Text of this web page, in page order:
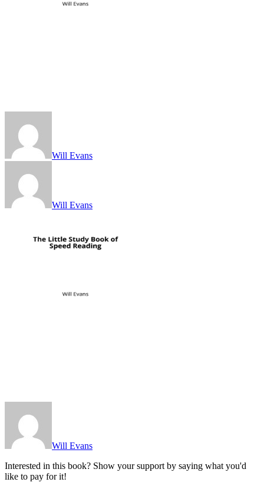
Will Evans
Will Evans
Will Evans
Interested in this book? Show your support by saying what you'd
like to pay for it!